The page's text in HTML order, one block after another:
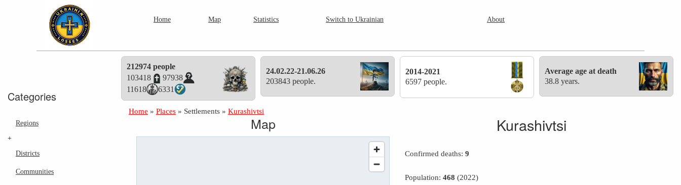
Home Map Statistics Switch to Ukrainian About
Categories
Regions
+
Districts
Communities
212974 people
103418
97938
11618
6331
24.02.22-21.06.26
203843 people.
2014-2021
6597 people.
Average age at death
38.8 years.
Home »Places » Settlements »Kurashivtsi
Map Kurashivtsi
Confirmed deaths:9
Population:468 (2022)